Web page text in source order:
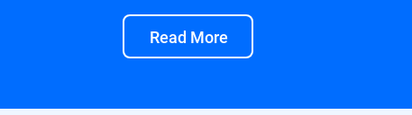
Read More